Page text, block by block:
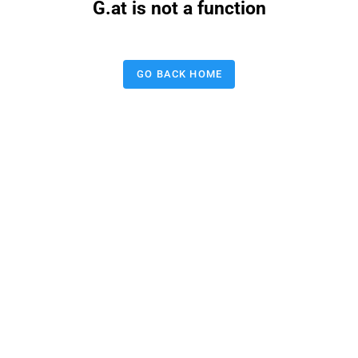
G.at is not a function
GO BACK HOME